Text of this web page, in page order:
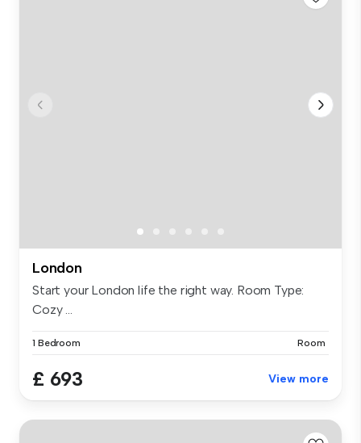
London
Start your London life the right way. Room Type:
Cozy ...
1 Bedroom Room
£ 693 View more